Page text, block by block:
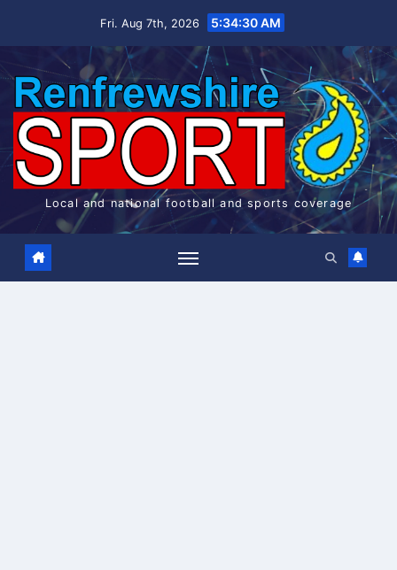
Fri. Aug 7th, 2026 5:34:31 AM
Local and national football and sports coverage